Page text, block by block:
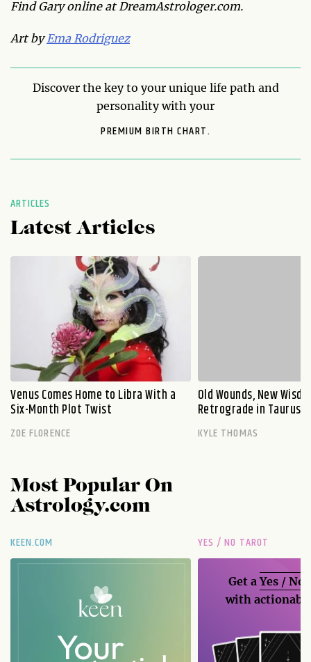
Find Gary online at DreamAstrologer.com.
Art byEma Rodriguez
Discover the key to your unique life path and
personality with your
PREMIUM BIRTH CHART.
ARTICLES
Latest Articles
Venus Comes Home to Libra With a
Six-Month Plot Twist
ZOE FLORENCE
Old Wounds, New
Retrograde in Taurus
KYLE THOMAS
Most Popular On
Astrology.com
KEEN.COM YES / NO TAROT
Get aYes / No
with